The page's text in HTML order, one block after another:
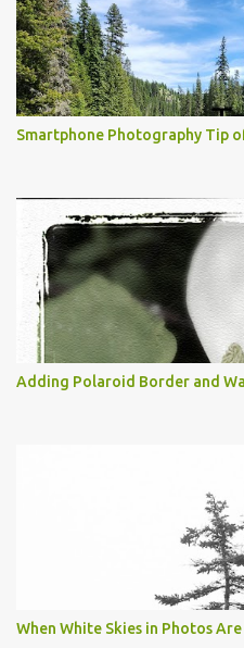
Smartphone Photography Tip
Adding Polaroid Border and
When White Skies in Photos Are